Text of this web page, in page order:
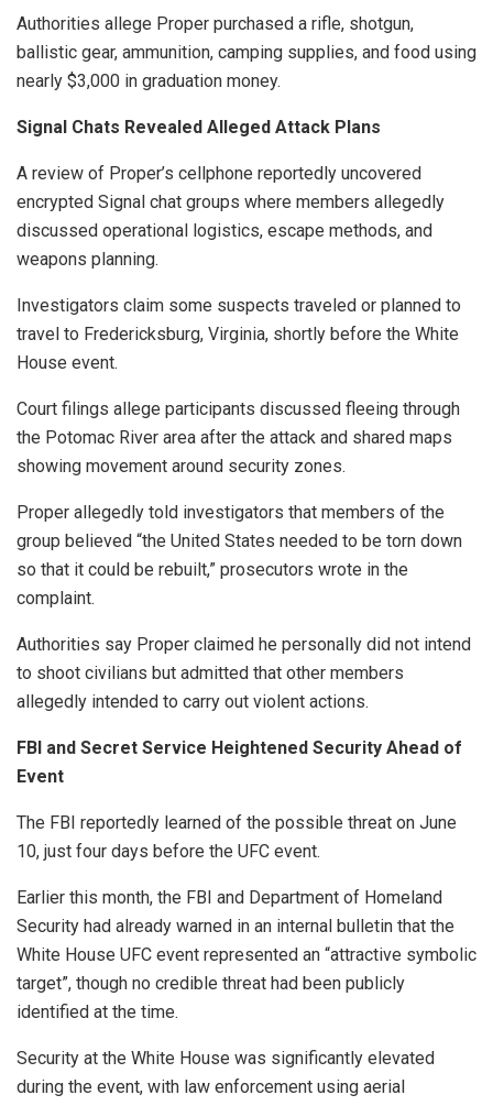
Authorities allege Proper purchased a rifle, shotgun,
ballistic gear, ammunition, camping supplies, and food using
nearly $3,000 in graduation money.
Signal Chats Revealed Alleged Attack Plans
A review of Proper’s cellphone reportedly uncovered
encrypted Signal chat groups where members allegedly
discussed operational logistics, escape methods, and
weapons planning.
Investigators claim some suspects traveled or planned to
travel to Fredericksburg, Virginia, shortly before the White
House event.
Court filings allege participants discussed fleeing through
the Potomac River area after the attack and shared maps
showing movement around security zones.
Proper allegedly told investigators that members of the
group believed “the United States needed to be torn down
so that it could be rebuilt,” prosecutors wrote in the
complaint.
Authorities say Proper claimed he personally did not intend
to shoot civilians but admitted that other members
allegedly intended to carry out violent actions.
FBI and Secret Service Heightened Security Ahead of
Event
The FBI reportedly learned of the possible threat on June
10, just four days before the UFC event.
Earlier this month, the FBI and Department of Homeland
Security had already warned in an internal bulletin that the
White House UFC event represented an “attractive symbolic
target”, though no credible threat had been publicly
identified at the time.
Security at the White House was significantly elevated
during the event, with law enforcement using aerial